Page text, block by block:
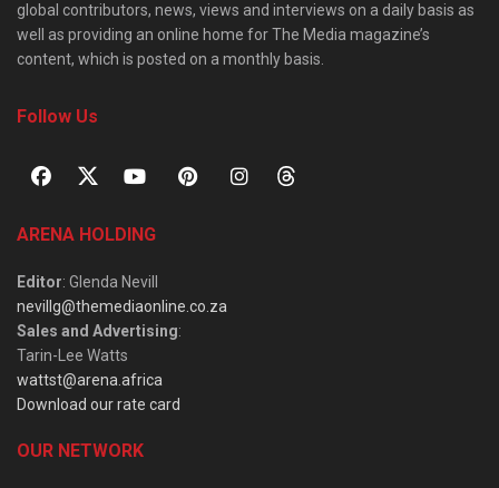
global contributors, news, views and interviews on a daily basis as
well as providing an online home for The Media magazine’s
content, which is posted on a monthly basis.
Follow Us
ARENA HOLDING
Editor: Glenda Nevill
nevillg@themediaonline.co.za
Sales and Advertising:
Tarin-Lee Watts
wattst@arena.africa
Download our rate card
OUR NETWORK